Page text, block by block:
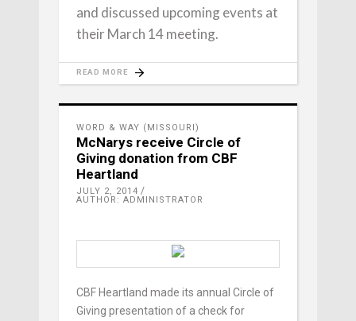
and discussed upcoming events at
their March 14 meeting.
READ MORE
WORD & WAY (MISSOURI)
McNarys receive Circle of
Giving donation from CBF
Heartland
JULY 2, 2014
AUTHOR: ADMINISTRATOR
CBF Heartland made its annual Circle of
Giving presentation of a check for